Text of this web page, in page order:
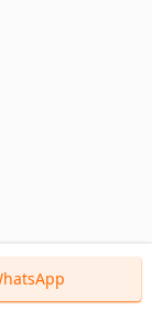
Road,